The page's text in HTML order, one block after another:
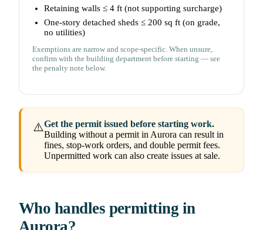
Retaining walls ≤ 4 ft (not supporting surcharge)
One-story detached sheds ≤ 200 sq ft (on grade,
no utilities)
Exemptions are narrow and scope-specific. When unsure,
confirm with the building department before starting — see
the penalty note below.
⚠️Get the permit issued before starting work.
Building without a permit in Aurora can result in
fines, stop-work orders, and double permit fees.
Unpermitted work can also create issues at sale.
Who handles permitting in